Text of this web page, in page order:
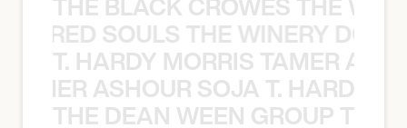
SOULS THE WINERY
T. HARDY MORRIS TAMER
ASHOUR SOJA T. HARDY
THE DEAN WEEN GROUP THE